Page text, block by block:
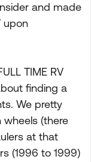
and made
upon
TIME RV
finding a
We pretty
wheels (there
at that
(1996 to 1999)